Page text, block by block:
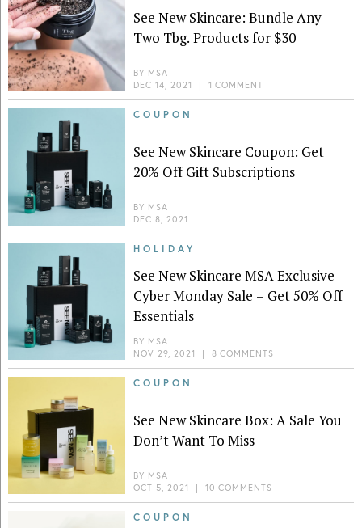
See New Skincare: Bundle Any
Two Tbg. Products for $30
BY MSA
DEC 14, 2021
| 1 COMMENT
COUPON
See New Skincare Coupon: Get
20% Off Gift Subscriptions
BY MSA
DEC 8, 2021
HOLIDAY
See New Skincare MSA Exclusive
Cyber Monday Sale – Get 50% Off
Essentials
BY MSA
NOV 29, 2021
| 8 COMMENTS
COUPON
See New Skincare Box: A Sale You
Don’t Want To Miss
BY MSA
OCT 5, 2021
| 10 COMMENTS
COUPON